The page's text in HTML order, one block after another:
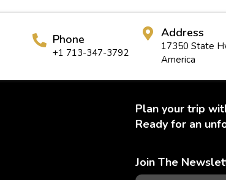
Phone
+1 713-347-3792
Address
17350 State
America
Plan your trip
Ready for an
Join The